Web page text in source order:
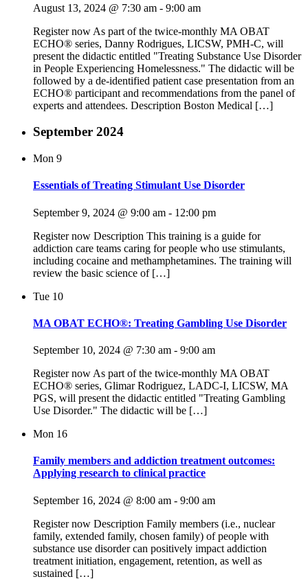
August 13, 2024 @ 7:30 am - 9:00 am
Register now As part of the twice-monthly MA OBAT
ECHO® series, Danny Rodrigues, LICSW, PMH-C, will
present the didactic entitled "Treating Substance Use Disorder
in People Experiencing Homelessness." The didactic will be
followed by a de-identified patient case presentation from an
ECHO® participant and recommendations from the panel of
experts and attendees. Description Boston Medical […]
September 2024
Mon 9
Essentials of Treating Stimulant Use Disorder
September 9, 2024 @ 9:00 am - 12:00 pm
Register now Description This training is a guide for
addiction care teams caring for people who use stimulants,
including cocaine and methamphetamines. The training will
review the basic science of […]
Tue 10
MA OBAT ECHO®: Treating Gambling Use Disorder
September 10, 2024 @ 7:30 am - 9:00 am
Register now As part of the twice-monthly MA OBAT
ECHO® series, Glimar Rodriguez, LADC-I, LICSW, MA
PGS, will present the didactic entitled "Treating Gambling
Use Disorder." The didactic will be […]
Mon 16
Family members and addiction treatment outcomes:
Applying research to clinical practice
September 16, 2024 @ 8:00 am - 9:00 am
Register now Description Family members (i.e., nuclear
family, extended family, chosen family) of people with
substance use disorder can positively impact addiction
treatment initiation, engagement, retention, as well as
sustained […]